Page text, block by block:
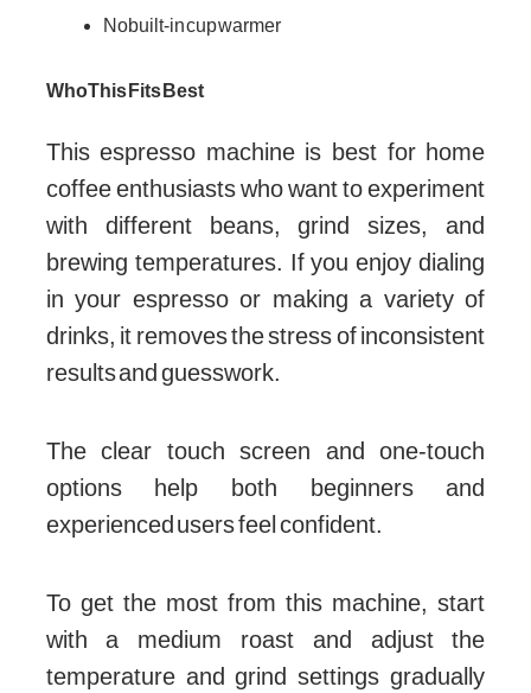
No built-in cup warmer
Who This Fits Best
This espresso machine is best for home
coffee enthusiasts who want to experiment
with different beans, grind sizes, and
brewing temperatures. If you enjoy dialing
in your espresso or making a variety of
drinks, it removes the stress of inconsistent
results and guesswork.
The clear touch screen and one-touch
options help both beginners and
experienced users feel confident.
To get the most from this machine, start
with a medium roast and adjust the
temperature and grind settings gradually